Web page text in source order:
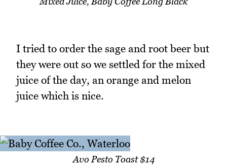
I tried to order the sage and root beer but
they were out so we settled for the mixed
juice of the day, an orange and melon
juice which is nice.
Avo Pesto Toast $14